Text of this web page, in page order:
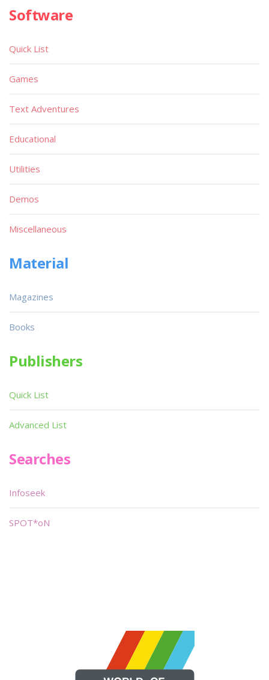
Software
Quick List
Games
Text Adventures
Educational
Utilities
Demos
Miscellaneous
Material
Magazines
Books
Publishers
Quick List
Advanced List
Searches
Infoseek
SPOT*oN